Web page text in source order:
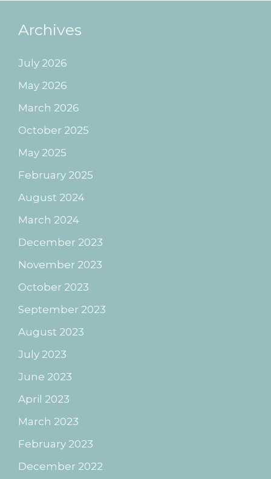
Archives
July 2026
May 2026
March 2026
October 2025
May 2025
February 2025
August 2024
March 2024
December 2023
November 2023
October 2023
September 2023
August 2023
July 2023
June 2023
April 2023
March 2023
February 2023
December 2022